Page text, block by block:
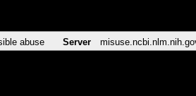
abuse Server